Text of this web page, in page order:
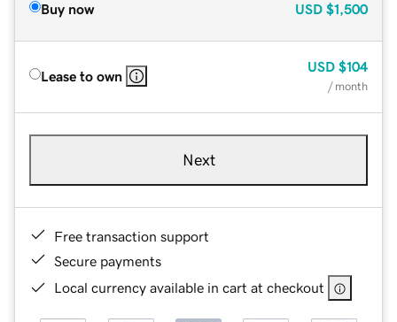
Buy now USD $1,500
Lease to own
USD $104
/ month
Next
Free transaction support
Secure payments
Local currency available in cart at checkout